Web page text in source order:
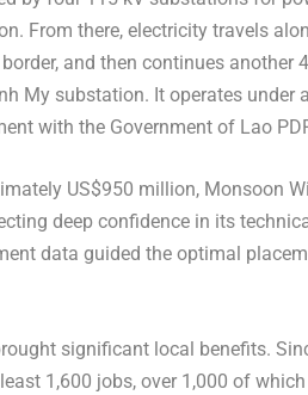
From there, electricity travels
and then continues another
My substation. It operates under
with the Government of Lao
US$950 million, Monsoon
deep confidence in its
data guided the optimal
significant local benefits.
1,600 jobs, over 1,000 of